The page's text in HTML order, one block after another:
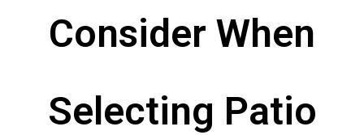
Consider When
Selecting Patio